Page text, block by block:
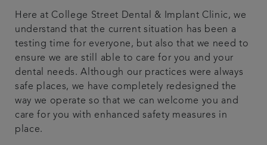
Referrals
Get in touch
Articles
Here at College Street Dental & Implant Clinic, we
understand that the current situation has been a
testing time for everyone, but also that we need to
ensure we are still able to care for you and your
dental needs. Although our practices were always
safe places, we have completely redesigned the
way we operate so that we can welcome you and
care for you with enhanced safety measures in
place.